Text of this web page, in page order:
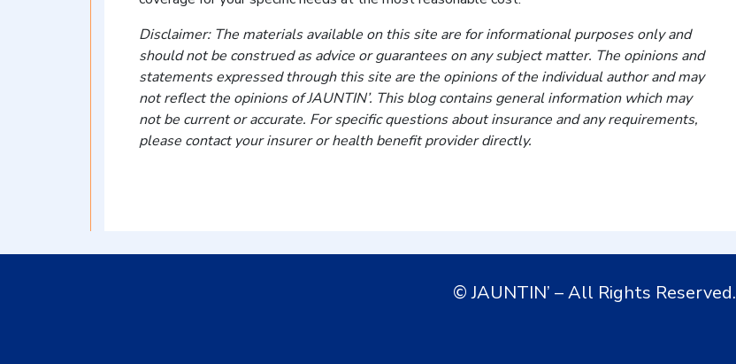
Disclaimer: The materials available on this site are for informational purposes only and
should not be construed as advice or guarantees on any subject matter. The opinions and
statements expressed through this site are the opinions of the individual author and may
not reflect the opinions of JAUNTIN’. This blog contains general information which may
not be current or accurate. For specific questions about insurance and any requirements,
please contact your insurer or health benefit provider directly.
© JAUNTIN’ – All Rights Reserved.